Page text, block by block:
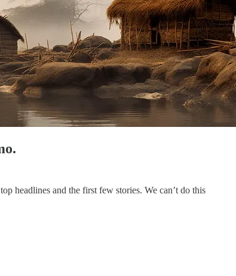
headlines and the first few stories. We can’t do this